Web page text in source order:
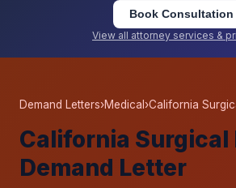
Book Consultation
View all attorney services &
Demand Letters›Medical ›California
California Surgical
Demand Letter